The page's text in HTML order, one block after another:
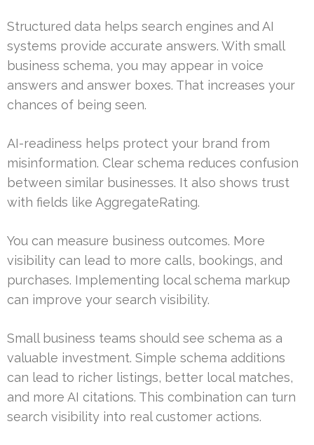
Structured data helps search engines and AI
systems provide accurate answers. With small
business schema, you may appear in voice
answers and answer boxes. That increases your
chances of being seen.
AI-readiness helps protect your brand from
misinformation. Clear schema reduces confusion
between similar businesses. It also shows trust
with fields like AggregateRating.
You can measure business outcomes. More
visibility can lead to more calls, bookings, and
purchases. Implementing local schema markup
can improve your search visibility.
Small business teams should see schema as a
valuable investment. Simple schema additions
can lead to richer listings, better local matches,
and more AI citations. This combination can turn
search visibility into real customer actions.